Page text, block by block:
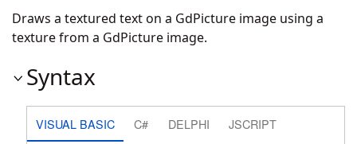
Draws a textured text on a GdPicture image using a
texture from a GdPicture image.
Syntax
VISUAL BASIC C# DELPHI
JSCRIPT